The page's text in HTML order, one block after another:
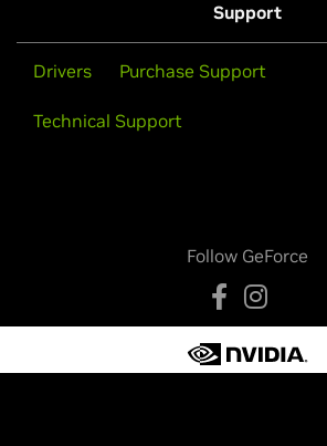
Support
Drivers Purchase Support
Technical Support
Follow GeForce